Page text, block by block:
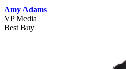
Amy Adams
VP Media
Best Buy